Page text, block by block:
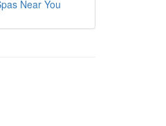
Near You